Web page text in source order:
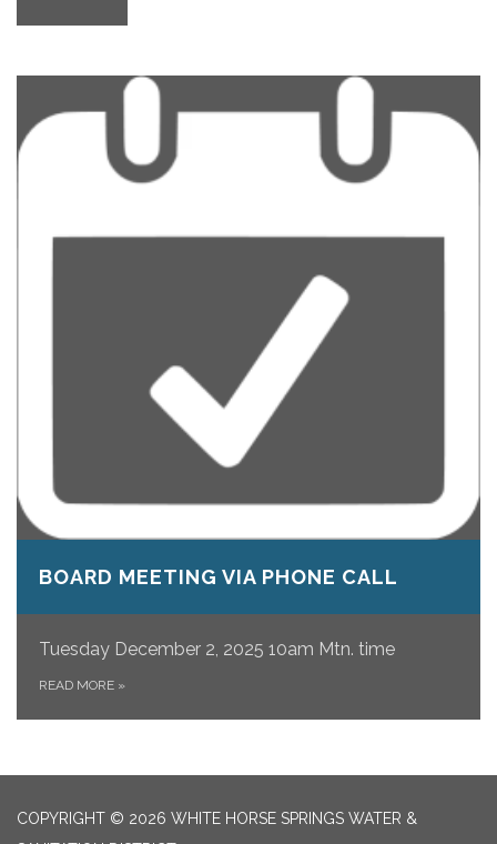
BOARD MEETING VIA PHONE CALL
Tuesday December 2, 2025 10am Mtn. time
READ MORE »
COPYRIGHT © 2026 WHITE HORSE SPRINGS WATER &